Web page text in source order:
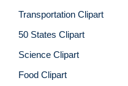
Transportation Clipart
50 States Clipart
Science Clipart
Food Clipart